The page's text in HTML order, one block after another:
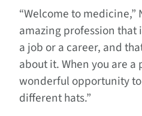
“Welcome to medicine,”
amazing profession that
a job or a career, and
about it. When you are a
wonderful opportunity
different hats.”